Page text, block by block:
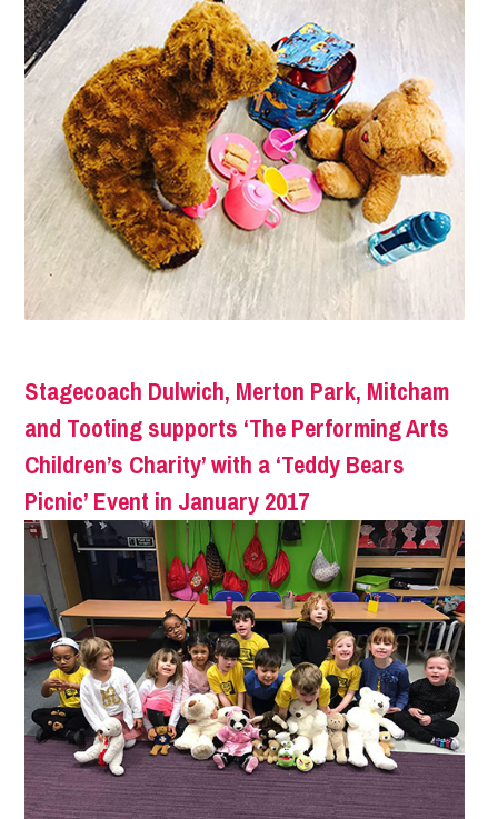
Stagecoach Dulwich, Merton Park, Mitcham
and Tooting supports ‘The Performing Arts
Children’s Charity’ with a ‘Teddy Bears
Picnic’ Event in January 2017